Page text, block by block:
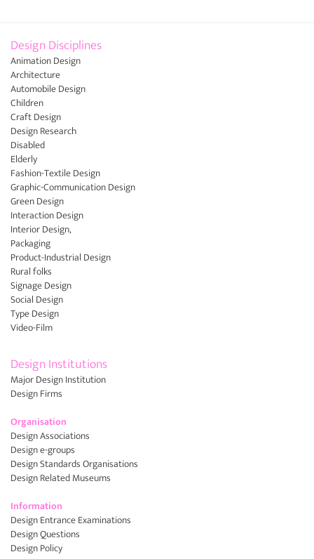
Design Disciplines
Animation Design
Architecture
Automobile Design
Children
Craft Design
Design Research
Disabled
Elderly
Fashion-Textile Design
Graphic-Communication Design
Green Design
Interaction Design
Interior Design,
Packaging
Product-Industrial Design
Rural folks
Signage Design
Social Design
Type Design
Video-Film
Design Institutions
Major Design Institution
Design Firms
Organisation
Design Associations
Design e-groups
Design Standards Organisations
Design Related Museums
Information
Design Entrance Examinations
Design Questions
Design Policy